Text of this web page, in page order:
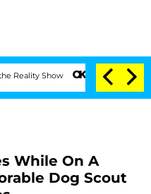
Senate Votes to Hold Dr.
While On A
Dog Scout